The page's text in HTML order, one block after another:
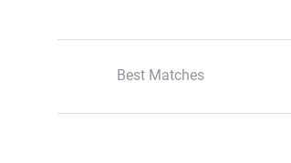
Best Matches